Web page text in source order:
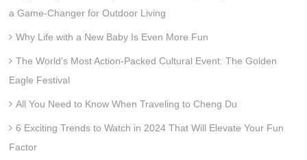
a Game-Changer for Outdoor Living
Why Life with a New Baby Is Even More Fun
The World’s Most Action-Packed Cultural Event: The Golden
Eagle Festival
All You Need to Know When Traveling to Cheng Du
6 Exciting Trends to Watch in 2024 That Will Elevate Your Fun
Factor